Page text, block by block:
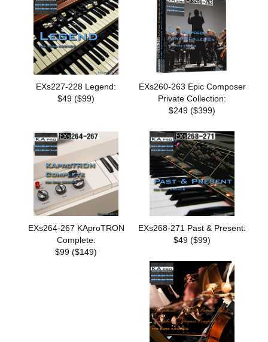
EXs227-228 Legend:
$49 ($99)
EXs260-263 Epic Composer
Private Collection:
$249 ($399)
EXs264-267 KAproTRON
Complete:
$99 ($149)
EXs268-271 Past & Present:
$49 ($99)